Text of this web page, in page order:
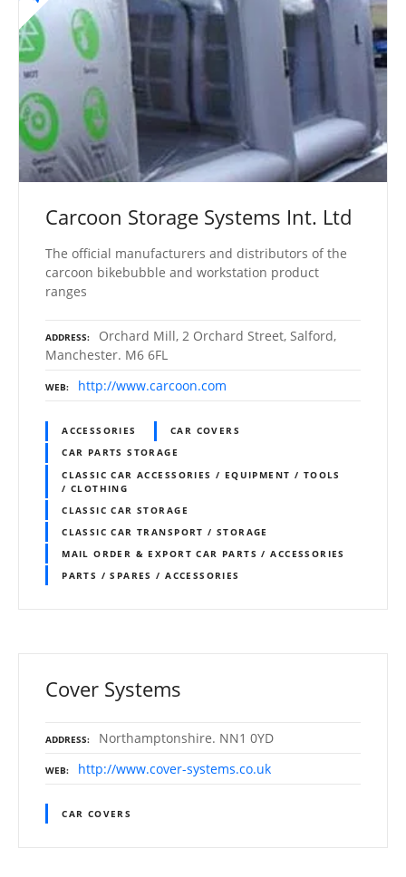
Carcoon Storage Systems Int. Ltd
The official manufacturers and distributors of the
carcoon bikebubble and workstation product
ranges
ADDRESS
Orchard Mill, 2 Orchard Street, Salford,
Manchester. M6 6FL
WEB http://www.carcoon.com
ACCESSORIES
CAR COVERS
CAR PARTS STORAGE
CLASSIC CAR ACCESSORIES / EQUIPMENT / TOOLS
/ CLOTHING
CLASSIC CAR STORAGE
CLASSIC CAR TRANSPORT / STORAGE
MAIL ORDER & EXPORT CAR PARTS / ACCESSORIES
PARTS / SPARES / ACCESSORIES
Cover Systems
ADDRESS Northamptonshire. NN1 0YD
WEB http://www.cover-systems.co.uk
CAR COVERS